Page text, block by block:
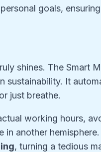
goals,
shines. The Smart
sustainability. It
just breathe.
working hours,
another
, turning a tedious